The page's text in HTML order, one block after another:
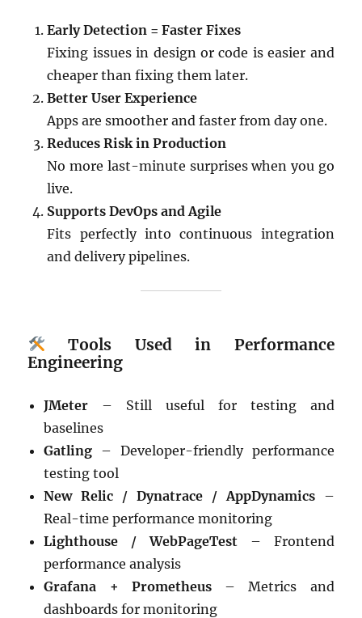
Early Detection = Faster Fixes
Fixing issues in design or code is easier and
cheaper than fixing them later.
Better User Experience
Apps are smoother and faster from day one.
Reduces Risk in Production
No more last-minute surprises when you go
live.
Supports DevOps and Agile
Fits perfectly into continuous integration
and delivery pipelines.
Tools Used in Performance
Engineering
JMeter – Still useful for testing and
baselines
Gatling – Developer-friendly performance
testing tool
New Relic / Dynatrace / AppDynamics–
Real-time performance monitoring
Lighthouse / WebPageTest – Frontend
performance analysis
Grafana + Prometheus– Metrics and
dashboards for monitoring